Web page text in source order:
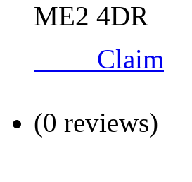
ME2 4DR
Claim
(0 reviews)